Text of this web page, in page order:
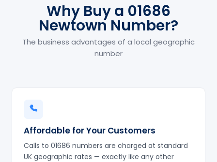
Why Buy a 01686
Newtown Number?
The business advantages of a local geographic
number
Affordable for Your Customers
Calls to 01686 numbers are charged at standard
UK geographic rates — exactly like any other